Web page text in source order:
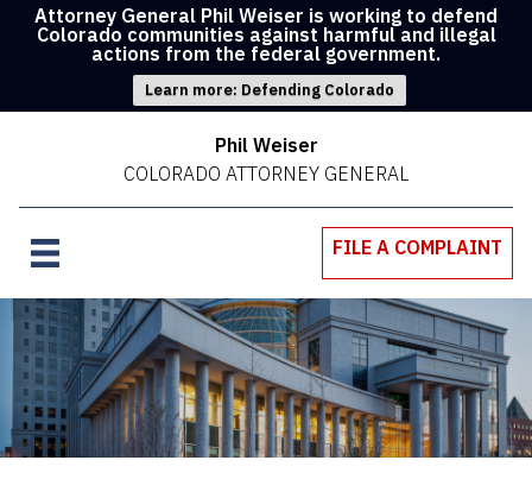
Attorney General Phil Weiser is working to defend
Colorado communities against harmful and illegal
actions from the federal government.
Learn more: Defending Colorado
Phil Weiser
COLORADO ATTORNEY GENERAL
FILE A COMPLAINT